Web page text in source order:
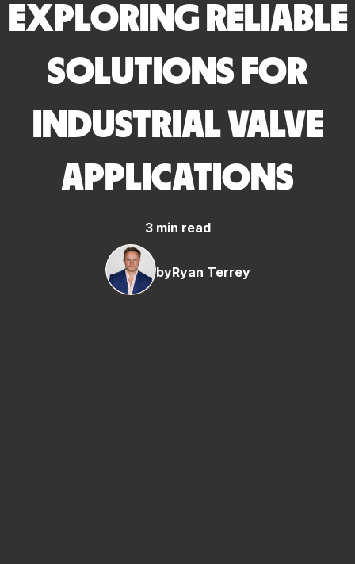
EXPLORING RELIABLE
SOLUTIONS FOR
INDUSTRIAL VALVE
APPLICATIONS
3 min read
byRyan Terrey